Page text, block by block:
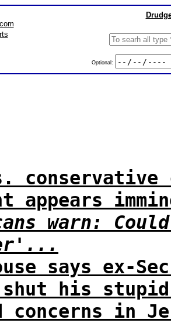
Optional:
appears
warn:
says ex-
his
concerns in